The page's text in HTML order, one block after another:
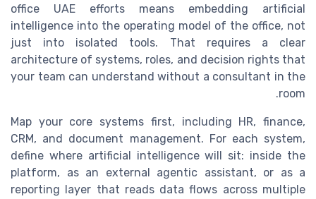
office UAE efforts means embedding artificial
intelligence into the operating model of the office, not
just into isolated tools. That requires a clear
architecture of systems, roles, and decision rights that
your team can understand without a consultant in the
room.
Map your core systems first, including HR, finance,
CRM, and document management. For each system,
define where artificial intelligence will sit: inside the
platform, as an external agentic assistant, or as a
reporting layer that reads data flows across multiple